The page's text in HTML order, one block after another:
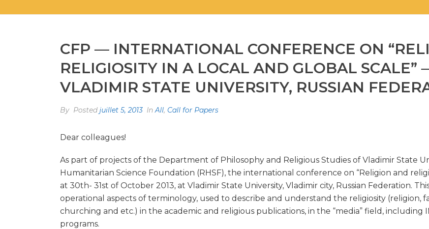
CFP — INTERNATIONAL CONFERENCE ON
RELIGIOSITY IN A LOCAL AND GLOBAL SCALE”
VLADIMIR STATE UNIVERSITY, RUSSIAN
By Postedjuillet 5, 2013 InAll, Call for Papers
Dear colleagues!
As part of projects of the Department of Philosophy and Religious Studies of Vladimir State
Humanitarian Science Foundation (RHSF), the international conference on “Religion and
at 30th- 31st of October 2013, at Vladimir State University, Vladimir city, Russian Federation.
operational aspects of terminology, used to describe and understand the religiosity (religion,
churching and etc.) in the academic and religious publications, in the “media” field, including
programs.